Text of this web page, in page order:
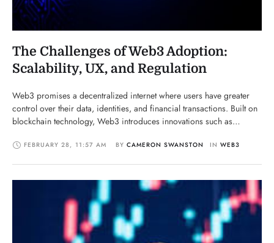
The Challenges of Web3 Adoption:
Scalability, UX, and Regulation
Web3 promises a decentralized internet where users have greater
control over their data, identities, and financial transactions. Built on
blockchain technology, Web3 introduces innovations such as
decentralized applications (dApps), and smart contracts. However,
FEBRUARY 28 , 11:57 AM BY CAMERON SWANSTON IN WEB3